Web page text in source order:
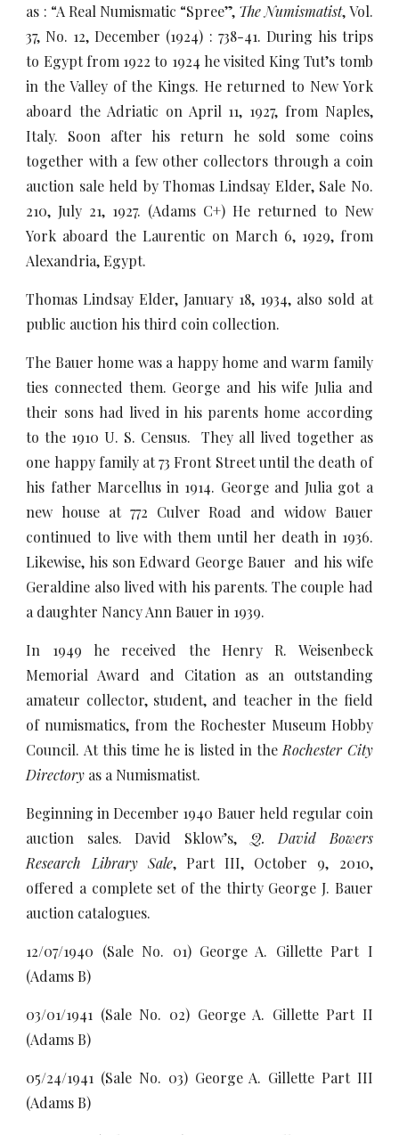
as : “A Real Numismatic “Spree”, The Numismatist, Vol.
37, No. 12, December (1924) : 738-41. During his trips
to Egypt from 1922 to 1924 he visited King Tut’s tomb
in the Valley of the Kings. He returned to New York
aboard the Adriatic on April 11, 1927, from Naples,
Italy. Soon after his return he sold some coins
together with a few other collectors through a coin
auction sale held by Thomas Lindsay Elder, Sale No.
210, July 21, 1927. (Adams C+) He returned to New
York aboard the Laurentic on March 6, 1929, from
Alexandria, Egypt.
Thomas Lindsay Elder, January 18, 1934, also sold at
public auction his third coin collection.
The Bauer home was a happy home and warm family
ties connected them. George and his wife Julia and
their sons had lived in his parents home according
to the 1910 U. S. Census. They all lived together as
one happy family at 73 Front Street until the death of
his father Marcellus in 1914. George and Julia got a
new house at 772 Culver Road and widow Bauer
continued to live with them until her death in 1936.
Likewise, his son Edward George Bauer and his wife
Geraldine also lived with his parents. The couple had
a daughter Nancy Ann Bauer in 1939.
In 1949 he received the Henry R. Weisenbeck
Memorial Award and Citation as an outstanding
amateur collector, student, and teacher in the field
of numismatics, from the Rochester Museum Hobby
Council. At this time he is listed in the Rochester City
Directory as a Numismatist.
Beginning in December 1940 Bauer held regular coin
auction sales. David Sklow’s, Q. David Bowers
Research Library Sale, Part III, October 9, 2010,
offered a complete set of the thirty George J. Bauer
auction catalogues.
12/07/1940 (Sale No. 01) George A. Gillette Part I
(Adams B)
03/01/1941 (Sale No. 02) George A. Gillette Part II
(Adams B)
05/24/1941 (Sale No. 03) George A. Gillette Part III
(Adams B)